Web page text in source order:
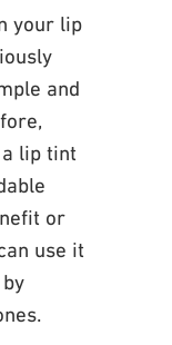
your lip
and
lip tint
or
use it